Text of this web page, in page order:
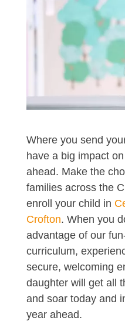
Where you send
have a big impact
ahead. Make the
families across the
enroll your child in
Crofton. When you
advantage of our
curriculum,
secure, welcoming
daughter will get all
and soar today and
year ahead.